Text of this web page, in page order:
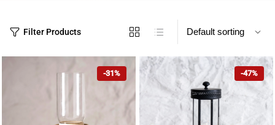
Filter Products
-31% -47%